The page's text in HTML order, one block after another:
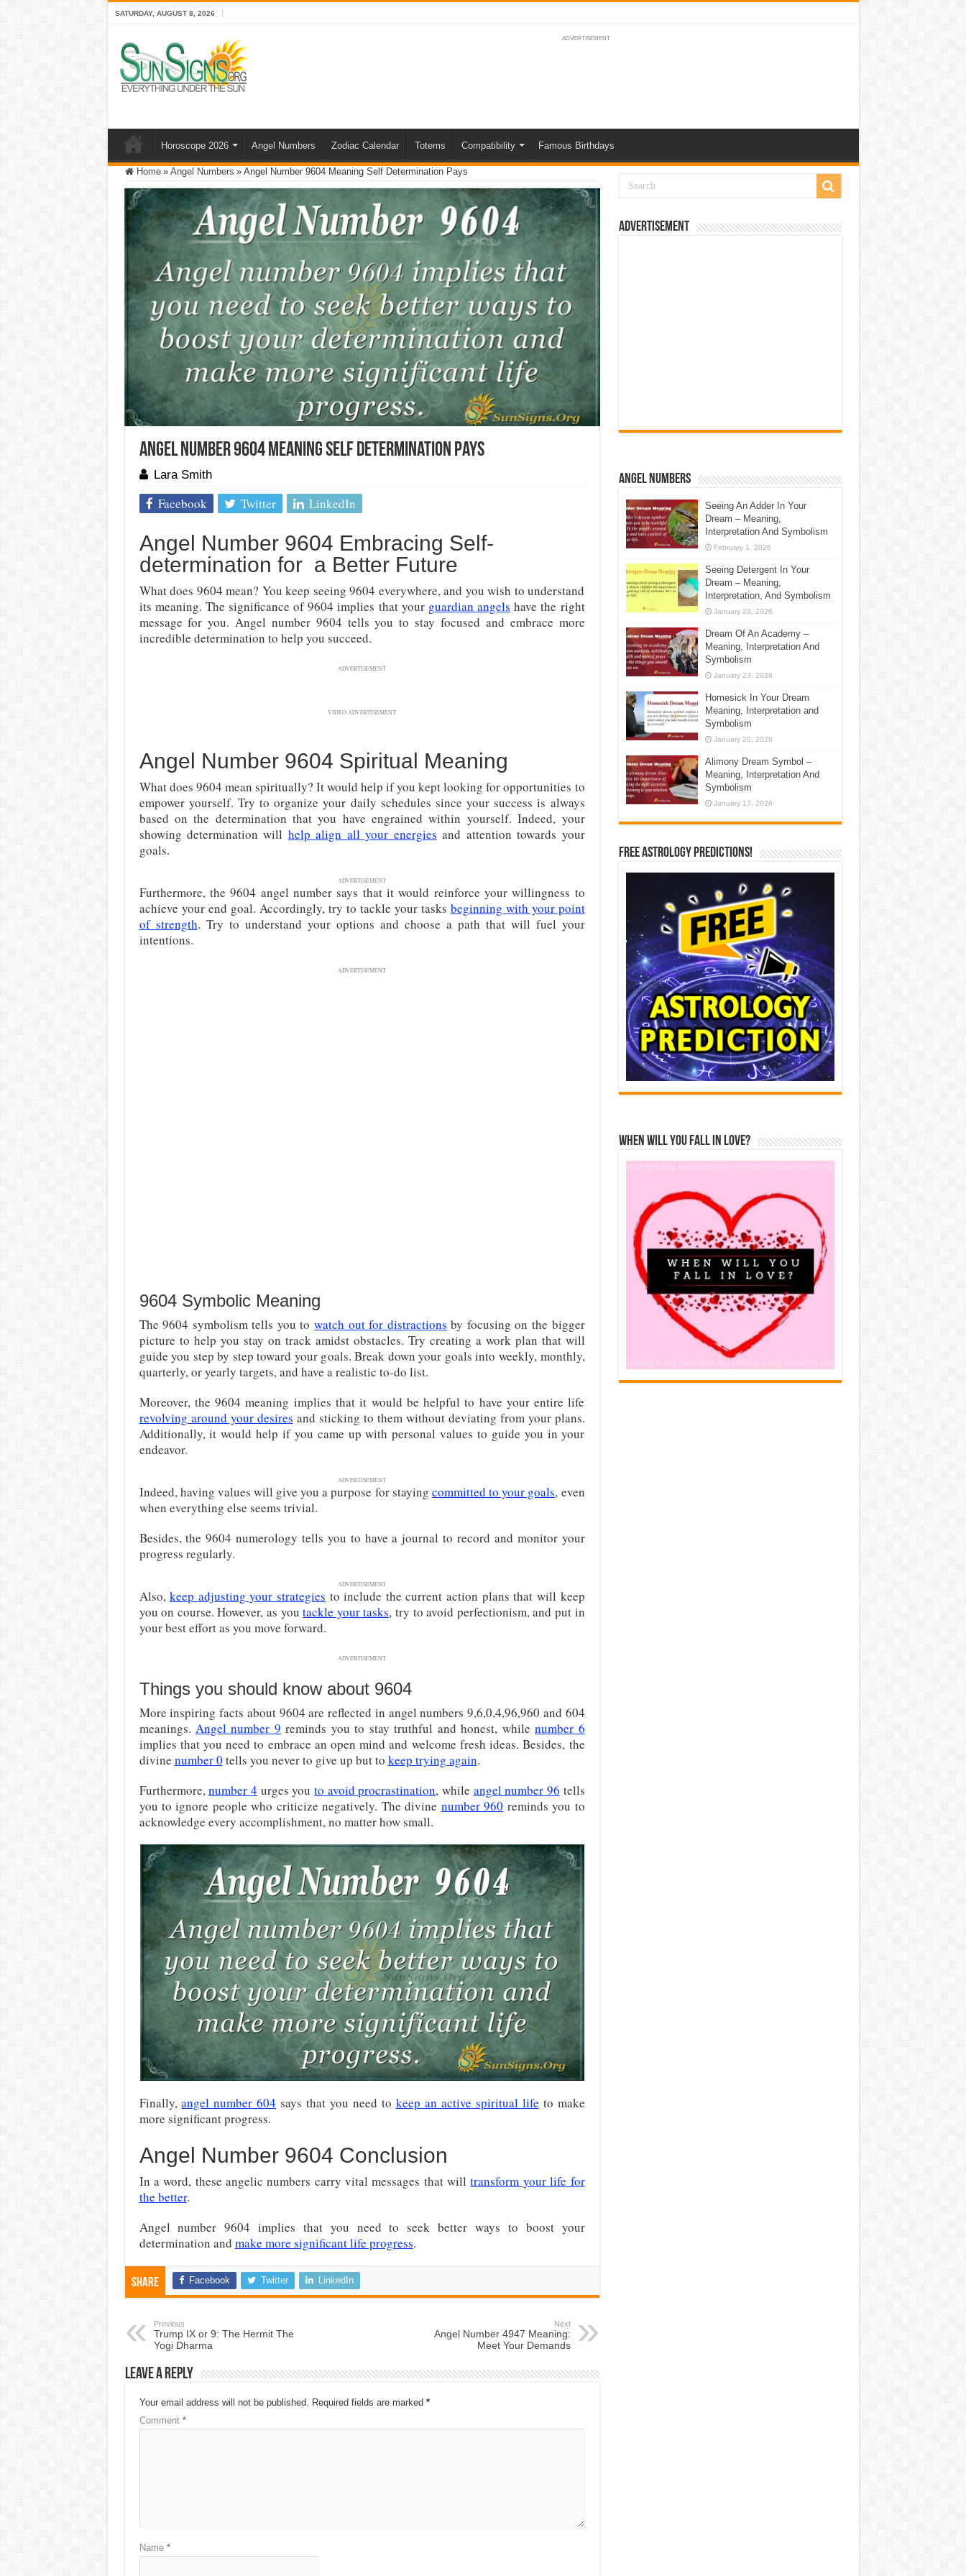
SATURDAY, AUGUST 8, 2026
ADVERTISEMENT
Horoscope 2026 Angel Numbers Zodiac Calendar Totems Compatibility Famous Birthdays
Home » Angel Numbers » Angel Number 9604 Meaning Self Determination Pays
Angel Number 9604 Meaning Self Determination Pays
Lara Smith
Facebook Twitter LinkedIn
Angel Number 9604 Embracing Self-
determination for a Better Future
What does 9604 mean? You keep seeing 9604 everywhere, and you wish to understand
its meaning. The significance of 9604 implies that your guardian angels have the right
message for you. Angel number 9604 tells you to stay focused and embrace more
incredible determination to help you succeed.
ADVERTISEMENT
VIDEO ADVERTISEMENT
Angel Number 9604 Spiritual Meaning
What does 9604 mean spiritually? It would help if you kept looking for opportunities to
empower yourself. Try to organize your daily schedules since your success is always
based on the determination that you have engrained within yourself. Indeed, your
showing determination will help align all your energies and attention towards your
goals.
ADVERTISEMENT
Furthermore, the 9604 angel number says that it would reinforce your willingness to
achieve your end goal. Accordingly, try to tackle your tasks beginning with your point
of strength. Try to understand your options and choose a path that will fuel your
intentions.
ADVERTISEMENT
9604 Symbolic Meaning
The 9604 symbolism tells you to watch out for distractions by focusing on the bigger
picture to help you stay on track amidst obstacles. Try creating a work plan that will
guide you step by step toward your goals. Break down your goals into weekly, monthly,
quarterly, or yearly targets, and have a realistic to-do list.
Moreover, the 9604 meaning implies that it would be helpful to have your entire life
revolving around your desires and sticking to them without deviating from your plans.
Additionally, it would help if you came up with personal values to guide you in your
endeavor.
ADVERTISEMENT
Indeed, having values will give you a purpose for staying committed to your goals, even
when everything else seems trivial.
Besides, the 9604 numerology tells you to have a journal to record and monitor your
progress regularly.
ADVERTISEMENT
Also,keep adjusting your strategies to include the current action plans that will keep
you on course. However, as youtackle your tasks, try to avoid perfectionism, and put in
your best effort as you move forward.
ADVERTISEMENT
Things you should know about 9604
More inspiring facts about 9604 are reflected in angel numbers 9,6,0,4,96,960 and 604
meanings. Angel number 9 reminds you to stay truthful and honest, whilenumber 6
implies that you need to embrace an open mind and welcome fresh ideas. Besides, the
divine number 0 tells you never to give up but to keep trying again.
Furthermore,number 4 urges you to avoid procrastination, while angel number 96 tells
you to ignore people who criticize negatively. The divine number 960 reminds you to
acknowledge every accomplishment, no matter how small.
Finally,angel number 604 says that you need to keep an active spiritual life to make
more significant progress.
Angel Number 9604 Conclusion
In a word, these angelic numbers carry vital messages that willtransform your life for
the better.
Angel number 9604 implies that you need to seek better ways to boost your
determination and make more significant life progress.
Share Facebook Twitter LinkedIn
Previous
Trump IX or 9: The Hermit The
Yogi Dharma
Next
Angel Number 4947 Meaning:
Meet Your Demands
Leave a Reply
Your email address will not be published. Required fields are marked *
Comment *
Name *
Advertisement
Angel Numbers
Seeing An Adder In Your
Dream – Meaning,
Interpretation And Symbolism
February 1, 2026
Seeing Detergent In Your
Dream – Meaning,
Interpretation, And Symbolism
January 29, 2026
Dream Of An Academy –
Meaning, Interpretation And
Symbolism
January 23, 2026
Homesick In Your Dream
Meaning, Interpretation and
Symbolism
January 20, 2026
Alimony Dream Symbol –
Meaning, Interpretation And
Symbolism
January 17, 2026
Free Astrology Predictions!
When Will You Fall In Love?